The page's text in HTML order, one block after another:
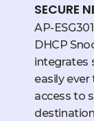
SECURE
AP-
DHCP
integrates
easily
access to